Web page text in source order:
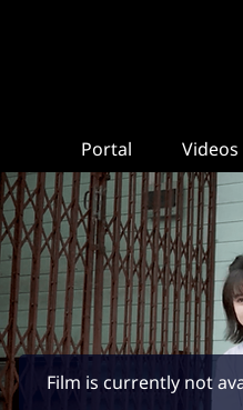
Film is currently not
Portal